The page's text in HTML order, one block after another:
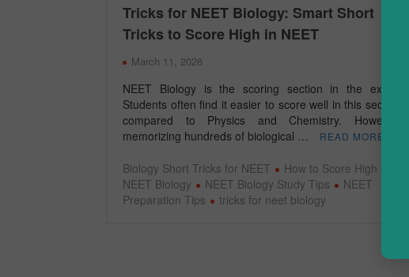
Tricks for NEET Biology: Smart Short
Tricks to Score High in NEET
March 11, 2026
NEET Biology is the scoring section in the exam.
Students often find it easier to score well in this section
compared to Physics and Chemistry. However,
memorizing hundreds of biological …
READ MORE
Biology Short Tricks for NEET
How to Score High in
NEET Biology
NEET Biology Study Tips
NEET
Preparation Tips
tricks for neet biology